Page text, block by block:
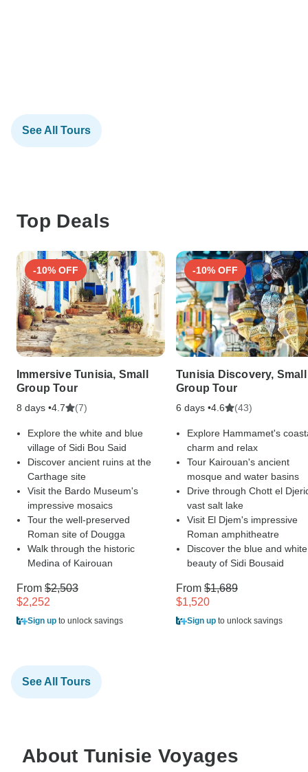
See All Tours
Top Deals
-10% OFF
Immersive Tunisia, Small
Group Tour
8 days •4.7 (7)
Explore the white and blue
village of Sidi Bou Said
Discover ancient ruins at the
Carthage site
Visit the Bardo Museum's
impressive mosaics
Tour the well-preserved
Roman site of Dougga
Walk through the historic
Medina of Kairouan
From $2,503
$2,252
Sign up to unlock savings
-10% OFF
Tunisia Discovery, Small
Group Tour
6 days •4.6 (43)
Explore Hammamet's
charm and relax
Tour Kairouan's ancient
mosque and water basins
Drive through Chott el
vast salt lake
Visit El Djem's impressive
Roman amphitheatre
Discover the blue and white
beauty of Sidi Bousaid
From $1,689
$1,520
Sign up to unlock savings
See All Tours
About Tunisie Voyages